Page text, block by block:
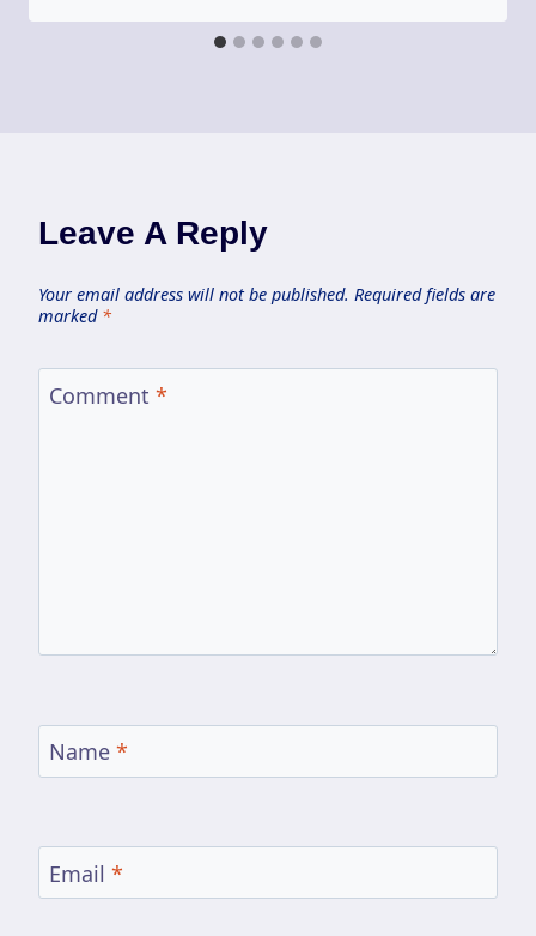
Leave A Reply
Your email address will not be published. Required fields are
marked *
Comment *
Name *
Email *